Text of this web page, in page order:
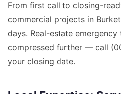
From first call to closing-
commercial projects in
days. Real-estate emergency
compressed further — call
your closing date.